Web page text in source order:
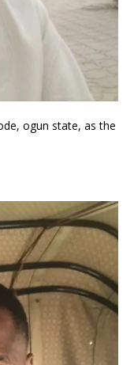
ogun state, as the